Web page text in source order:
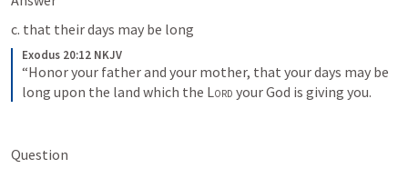
c. that their days may be long
Exodus 20:12 NKJV
“Honor your father and your mother, that your days may be
long upon the land which the Lord your God is giving you.
Question